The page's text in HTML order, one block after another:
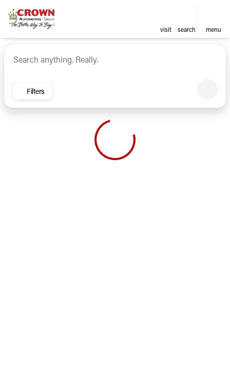
visit search menu
sort filter find
Vehicles for Sale at Crown
Filters